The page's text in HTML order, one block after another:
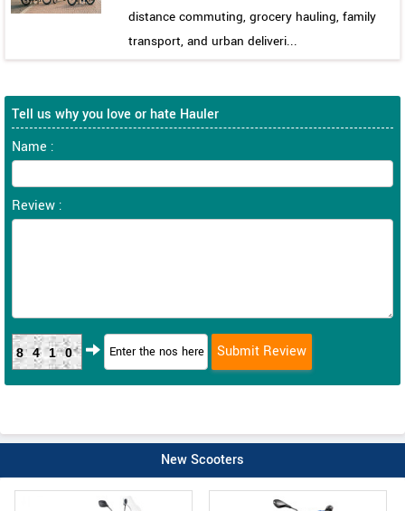
distance commuting, grocery hauling, family
transport, and urban deliveri...
Tell us why you love or hate Hauler
Name :
Review :
8410
New Scooters